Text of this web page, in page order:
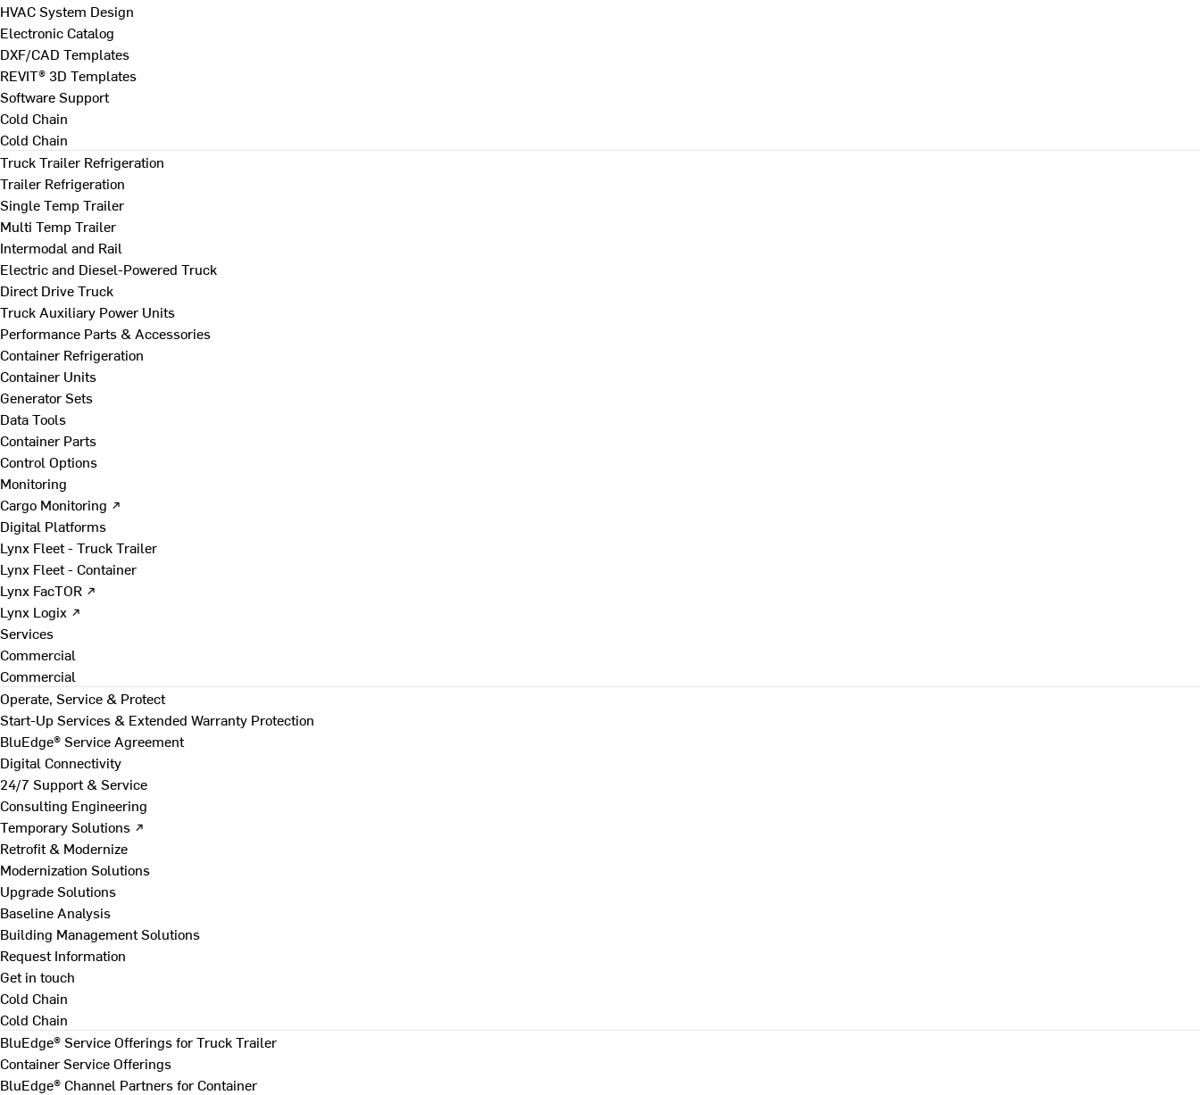
HVAC System Design
Electronic Catalog
DXF/CAD Templates
REVIT® 3D Templates
Software Support
Cold Chain
Cold Chain
Truck Trailer Refrigeration
Trailer Refrigeration
Single Temp Trailer
Multi Temp Trailer
Intermodal and Rail
Electric and Diesel-Powered Truck
Direct Drive Truck
Truck Auxiliary Power Units
Performance Parts & Accessories
Container Refrigeration
Container Units
Generator Sets
Data Tools
Container Parts
Control Options
Monitoring
Cargo Monitoring ↗
Digital Platforms
Lynx Fleet - Truck Trailer
Lynx Fleet - Container
Lynx FacTOR ↗
Lynx Logix ↗
Services
Commercial
Commercial
Operate, Service & Protect
Start-Up Services & Extended Warranty Protection
BluEdge® Service Agreement
Digital Connectivity
24/7 Support & Service
Consulting Engineering
Temporary Solutions ↗
Retrofit & Modernize
Modernization Solutions
Upgrade Solutions
Baseline Analysis
Building Management Solutions
Request Information
Get in touch
Cold Chain
Cold Chain
BluEdge® Service Offerings for Truck Trailer
Container Service Offerings
BluEdge® Channel Partners for Container